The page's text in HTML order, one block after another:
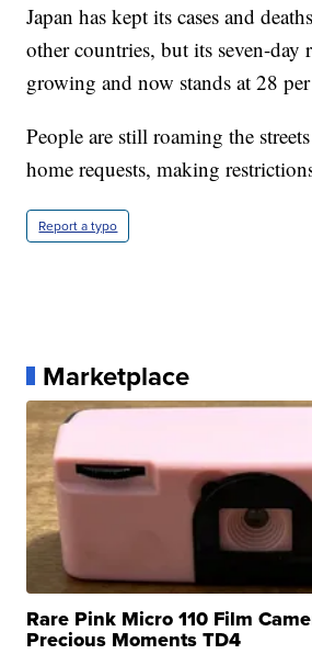
Japan has kept its cases and
other countries, but its seven-day
growing and now stands at 28
People are still roaming the
home requests, making
Report a typo
Marketplace
Rare Pink Micro 110 Film
Precious Moments TD4